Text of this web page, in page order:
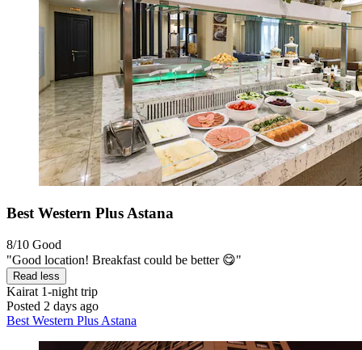
Best Western Plus Astana
8/10 Good
"Good location! Breakfast could be better 😋"
Read less
Kairat 1-night trip
Posted 2 days ago
Best Western Plus Astana